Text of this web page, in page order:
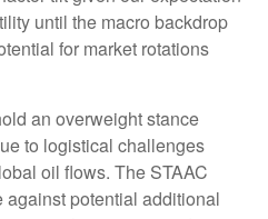
until the macro backdrop
for market rotations
an overweight stance
to logistical challenges
oil flows. The STAAC
potential additional